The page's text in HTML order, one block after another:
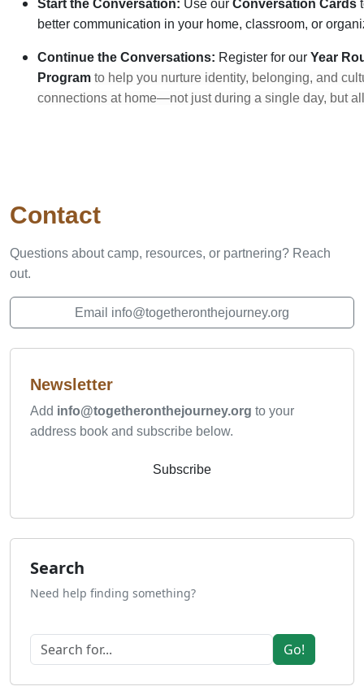
Start the Conversation: Use our Conversation Cards
better communication in your home, classroom, or
Continue the Conversations: Register for our Year
Program to help you nurture identity, belonging, and
connections at home—not just during a single day, but
Contact
Questions about camp, resources, or partnering? Reach
out.
Email info@togetheronthejourney.org
Newsletter
Add info@togetheronthejourney.org to your
address book and subscribe below.
Subscribe
Search
Need help finding something?
Go!